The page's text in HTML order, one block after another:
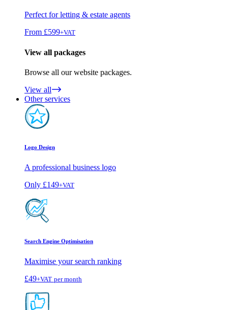
Perfect for letting & estate agents
From £599+VAT
View all packages
Browse all our website packages.
View all
Other services
Logo Design
A professional business logo
Only £149+VAT
Search Engine Optimisation
Maximise your search ranking
£49+VAT per month